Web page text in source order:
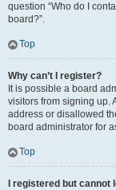
question “Who do I
board?”.
Top
Why can’t I register?
It is possible a board
visitors from signing up.
address or disallowed
board administrator for
Top
I registered but cannot